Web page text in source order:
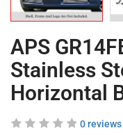
APS
Stainless
Horizontal
0 reviews